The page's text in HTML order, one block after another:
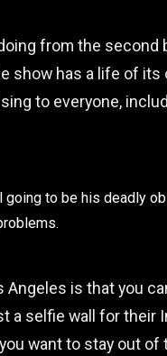
from the
show has a life of
to everyone,
to be his deadly
is that you
selfie wall for their
want to stay out of